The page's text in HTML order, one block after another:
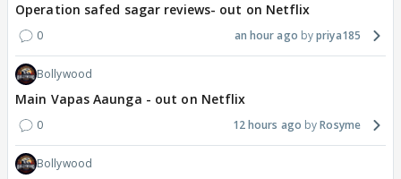
Operation safed sagar reviews- out on Netflix
0 an hour ago priya185
Bollywood
Main Vapas Aaunga - out on Netflix
0 12 hours ago Rosyme
Bollywood